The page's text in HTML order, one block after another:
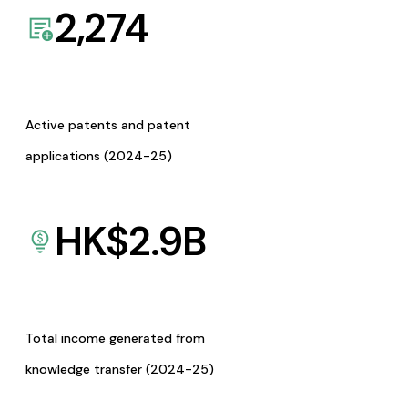
2,274
Active patents and patent
applications (2024-25)
HK$2.9B
Total income generated from
knowledge transfer (2024-25)